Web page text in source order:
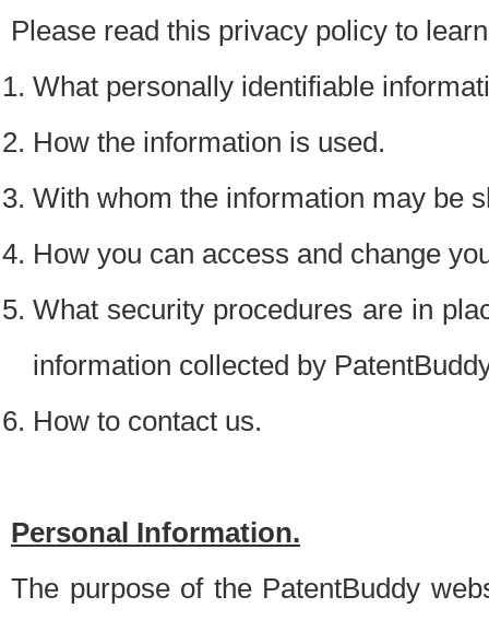
Please read this privacy policy to
What personally identifiable
How the information is used.
With whom the information may be
How you can access and change
What security procedures are in
information collected by
How to contact us.
Personal Information.
The purpose of the PatentBuddy